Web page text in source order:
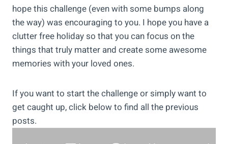
hope this challenge (even with some bumps along
the way) was encouraging to you. I hope you have a
clutter free holiday so that you can focus on the
things that truly matter and create some awesome
memories with your loved ones.
If you want to start the challenge or simply want to
get caught up, click below to find all the previous
posts.